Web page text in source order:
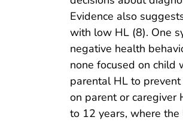
Evidence also
with low HL (8). One
negative health
none focused on child
parental HL to
on parent or caregiver
to 12 years, where